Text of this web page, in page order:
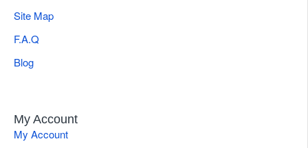
Site Map
F.A.Q
Blog
My Account
My Account